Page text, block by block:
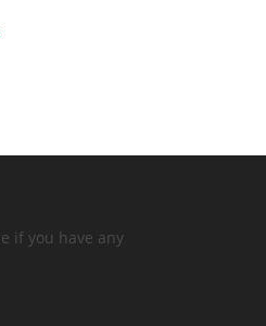
if you have any